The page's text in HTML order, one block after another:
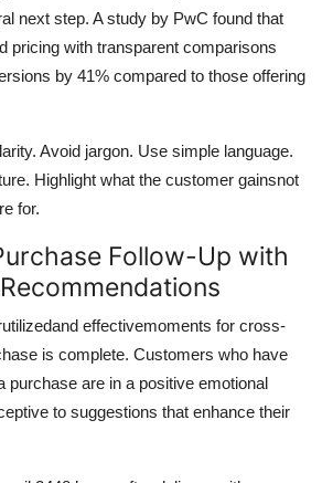
next step. A study by PwC found that
pricing with transparent comparisons
by 41% compared to those offering
Avoid jargon. Use simple language.
Highlight what the customer gainsnot
for.
Follow-Up with
effectivemoments for cross-
is complete. Customers who have
purchase are in a positive emotional
to suggestions that enhance their